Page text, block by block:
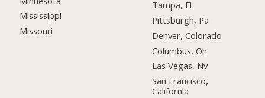
Mississippi
Missouri
Tampa, Fl
Pittsburgh, Pa
Denver, Colorado
Columbus, Oh
Las Vegas, Nv
San Francisco,
California